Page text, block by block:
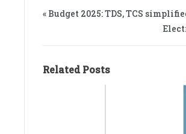
« Budget 2025: TDS, TCS
Related Posts